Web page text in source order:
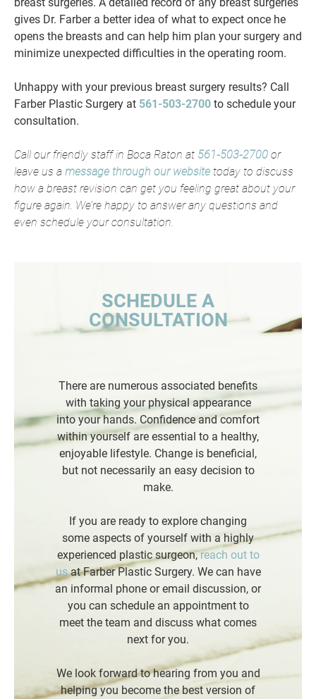
gives Dr. Farber a better idea of what to expect once he
opens the breasts and can help him plan your surgery and
minimize unexpected difficulties in the operating room.
Unhappy with your previous breast surgery results? Call
Farber Plastic Surgery at 561-503-2700 to schedule your
consultation.
Call our friendly staff in Boca Raton at 561-503-2700 or
leave us a message through our website today to discuss
how a breast revision can get you feeling great about your
figure again. We’re happy to answer any questions and
even schedule your consultation.
SCHEDULE A
CONSULTATION
There are numerous associated benefits
with taking your physical appearance
into your hands. Confidence and comfort
within yourself are essential to a healthy,
enjoyable lifestyle. Change is beneficial,
but not necessarily an easy decision to
make.
If you are ready to explore changing
some aspects of yourself with a highly
experienced plastic surgeon,reach out to
usat Farber Plastic Surgery. We can have
an informal phone or email discussion, or
you can schedule an appointment to
meet the team and discuss what comes
next for you.
We look forward to hearing from you and
helping you become the best version of